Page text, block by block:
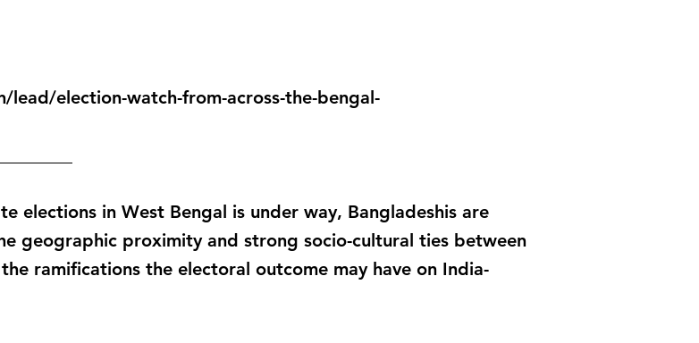
election-watch-from-across-the-bengal-
elections in West Bengal is under way, Bangladeshis are
geographic proximity and strong socio-cultural ties between
ramifications the electoral outcome may have on India-